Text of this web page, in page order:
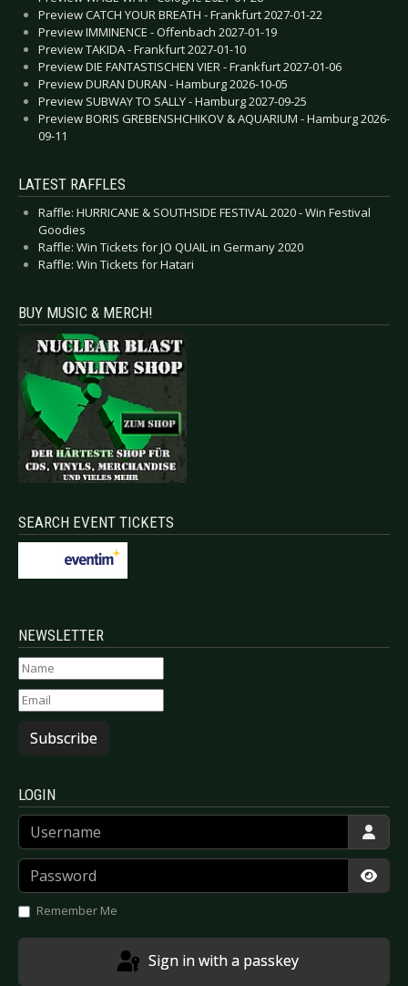
Preview CATCH YOUR BREATH - Frankfurt 2027-01-22
Preview IMMINENCE - Offenbach 2027-01-19
Preview TAKIDA - Frankfurt 2027-01-10
Preview DIE FANTASTISCHEN VIER - Frankfurt 2027-01-06
Preview DURAN DURAN - Hamburg 2026-10-05
Preview SUBWAY TO SALLY - Hamburg 2027-09-25
Preview BORIS GREBENSHCHIKOV & AQUARIUM - Hamburg 2026-
09-11
LATEST RAFFLES
Raffle: HURRICANE & SOUTHSIDE FESTIVAL 2020 - Win Festival
Goodies
Raffle: Win Tickets for JO QUAIL in Germany 2020
Raffle: Win Tickets for Hatari
BUY MUSIC & MERCH!
SEARCH EVENT TICKETS
NEWSLETTER
Subscribe
LOGIN
Username
Password
Remember Me
Sign in with a passkey